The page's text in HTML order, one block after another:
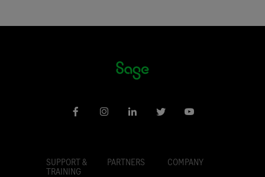
SUPPORT &
TRAINING
PARTNERS COMPANY